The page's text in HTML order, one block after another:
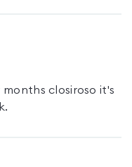
closiroso it's